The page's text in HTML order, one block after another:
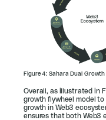
Figure 4: Sahara Dual Growth
Overall, as illustrated in
growth flywheel model
growth in Web3
ensures that both Web3